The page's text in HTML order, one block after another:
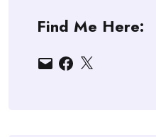
Find Me Here:
EmailFacebook
X